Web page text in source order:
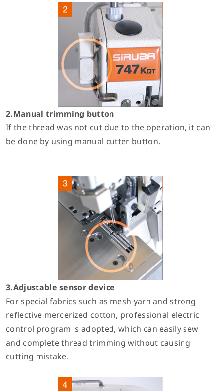
2.Manual trimming button
If the thread was not cut due to the operation, it can
be done by using manual cutter button.
3.Adjustable sensor device
For special fabrics such as mesh yarn and strong
reflective mercerized cotton, professional electric
control program is adopted, which can easily sew
and complete thread trimming without causing
cutting mistake.